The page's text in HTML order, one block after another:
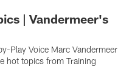
| Vandermeer's
Play Voice Marc Vandermeer
hot topics from Training